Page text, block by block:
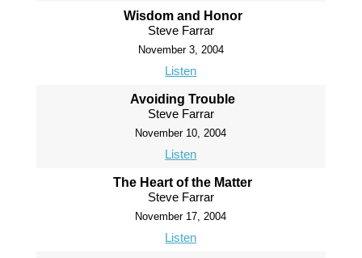
Wisdom and Honor
Steve Farrar
November 3, 2004
Listen
Avoiding Trouble
Steve Farrar
November 10, 2004
Listen
The Heart of the Matter
Steve Farrar
November 17, 2004
Listen